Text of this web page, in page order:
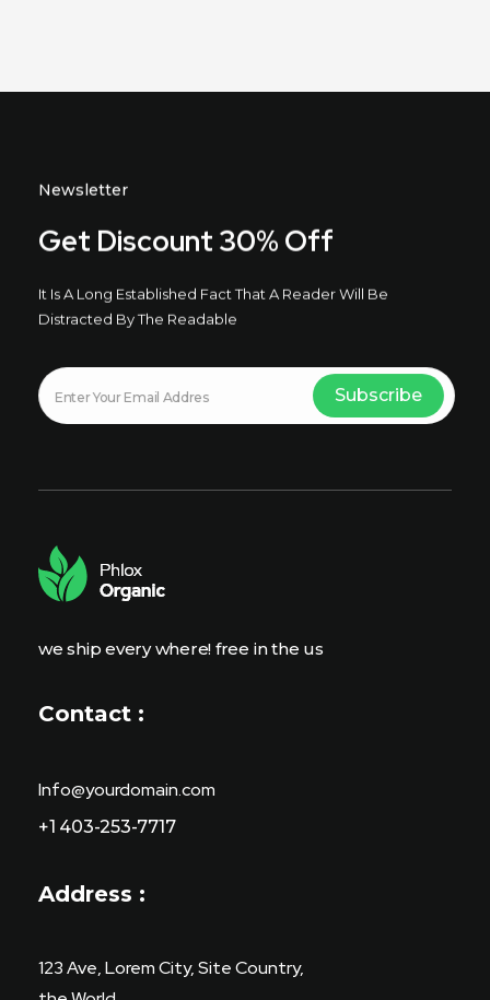
Newsletter
Get Discount 30% Off
It Is A Long Established Fact That A Reader Will Be
Distracted By The Readable
E
m
a
l
E
m
i
E
m
a
Subscribe
we ship every where! free in the us
Contact :
Info@yourdomain.com
+1 403-253-7717
Address :
123 Ave, Lorem City, Site Country,